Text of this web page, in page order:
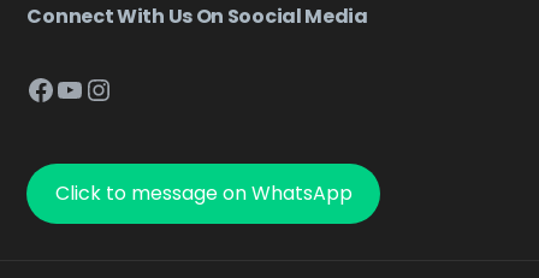
Connect With Us On Soocial Media
Facebook
YouTube
Instagram
Click to message on WhatsApp